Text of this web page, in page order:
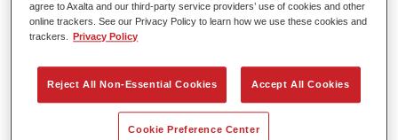
mixing tint for use in Standofleet formulas.
Product Features
Achieves optimal film build.
Highest product quality.
agree to Axalta and our third-party service providers’ use of cookies and other
online trackers. See our Privacy Policy to learn how we use these cookies and
trackers.
Privacy Policy
Reject All Non-Essential Cookies Accept All Cookies
Cookie Preference Center